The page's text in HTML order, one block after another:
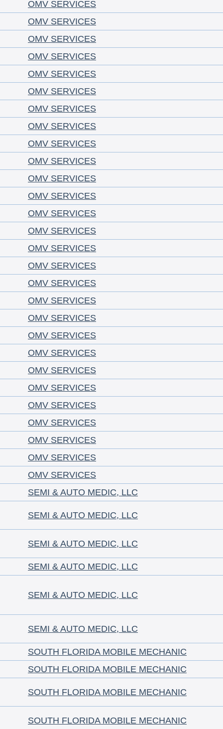
OMV SERVICES
OMV SERVICES
OMV SERVICES
OMV SERVICES
OMV SERVICES
OMV SERVICES
OMV SERVICES
OMV SERVICES
OMV SERVICES
OMV SERVICES
OMV SERVICES
OMV SERVICES
OMV SERVICES
OMV SERVICES
OMV SERVICES
OMV SERVICES
OMV SERVICES
OMV SERVICES
OMV SERVICES
OMV SERVICES
OMV SERVICES
OMV SERVICES
OMV SERVICES
OMV SERVICES
OMV SERVICES
OMV SERVICES
OMV SERVICES
OMV SERVICES
SEMI & AUTO MEDIC, LLC
SEMI & AUTO MEDIC, LLC
SEMI & AUTO MEDIC, LLC
SEMI & AUTO MEDIC, LLC
SEMI & AUTO MEDIC, LLC
SEMI & AUTO MEDIC, LLC
SOUTH FLORIDA MOBILE MECHANIC
SOUTH FLORIDA MOBILE MECHANIC
SOUTH FLORIDA MOBILE MECHANIC
SOUTH FLORIDA MOBILE MECHANIC